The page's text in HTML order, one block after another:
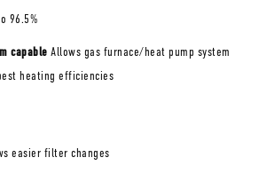
96.5%
capable Allows gas furnace/heat pump system
heating efficiencies
easier filter changes